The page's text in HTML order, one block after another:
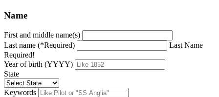
Name
First and middle name(s)
Last name (*Required)
Last Name
Required!
Year of birth (YYYY)
State
Keywords